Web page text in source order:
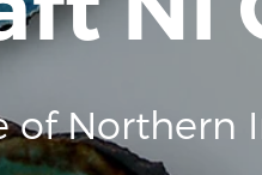
of Northern